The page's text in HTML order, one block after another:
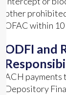
other
OFAC within 10
ODFI and
ACH
Depository